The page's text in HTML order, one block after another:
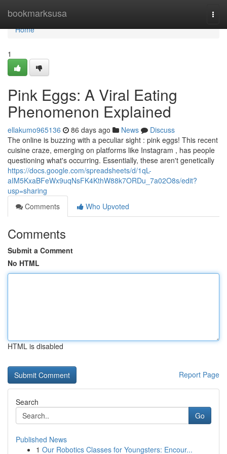
bookmarksusa
Home
Home
1
Pink Eggs: A Viral Eating
Phenomenon Explained
ellakumo965136 86 days ago News
Discuss
The online is buzzing with a peculiar sight : pink eggs! This recent
cuisine craze, emerging on platforms like Instagram , has people
questioning what's occurring. Essentially, these aren't genetically
https://docs.google.com/spreadsheets/d/1qL-
aIM5KxaBFeWx9uqNsFK4KthW88k7ORDu_7a02O8s/edit?
usp=sharing
Comments
Who Upvoted
Comments
Submit a Comment
No HTML
HTML is disabled
Report Page
Search
Go
Published News
1 Our Robotics Classes for Youngsters: Encour...